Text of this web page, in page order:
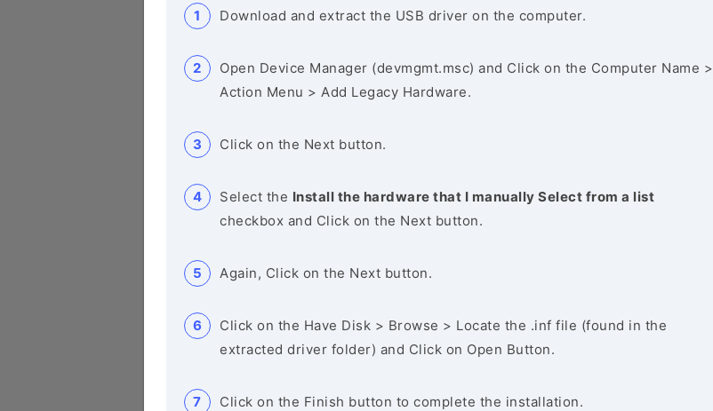
Download and extract the USB driver on the computer.
Open Device Manager (devmgmt.msc) and Click on the Computer Name >
Action Menu > Add Legacy Hardware.
Click on the Next button.
Select the Install the hardware that I manually Select from a list
checkbox and Click on the Next button.
Again, Click on the Next button.
Click on the Have Disk > Browse > Locate the .inf file (found in the
extracted driver folder) and Click on Open Button.
Click on the Finish button to complete the installation.